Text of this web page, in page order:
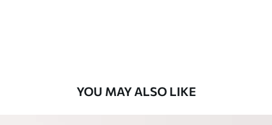
YOU MAY ALSO LIKE